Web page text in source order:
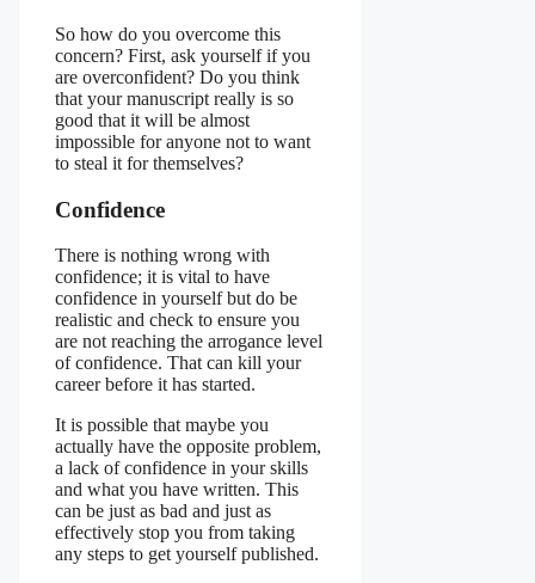
So how do you overcome this
concern? First, ask yourself if you
are overconfident? Do you think
that your manuscript really is so
good that it will be almost
impossible for anyone not to want
to steal it for themselves?
Confidence
There is nothing wrong with
confidence; it is vital to have
confidence in yourself but do be
realistic and check to ensure you
are not reaching the arrogance level
of confidence. That can kill your
career before it has started.
It is possible that maybe you
actually have the opposite problem,
a lack of confidence in your skills
and what you have written. This
can be just as bad and just as
effectively stop you from taking
any steps to get yourself published.